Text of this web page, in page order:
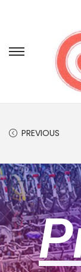
PREVIOUS